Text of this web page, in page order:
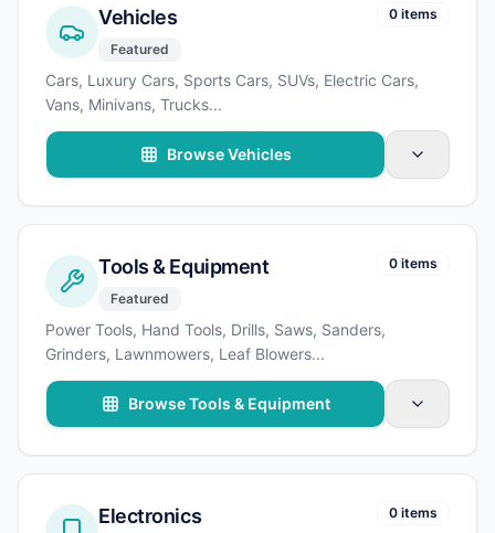
Vehicles
Featured
0 items
Cars, Luxury Cars, Sports Cars, SUVs, Electric Cars,
Vans, Minivans, Trucks...
Browse Vehicles
Tools & Equipment
Featured
0 items
Power Tools, Hand Tools, Drills, Saws, Sanders,
Grinders, Lawnmowers, Leaf Blowers...
Browse Tools & Equipment
Electronics 0 items